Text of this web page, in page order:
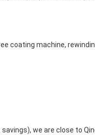
coating machine,
we are close to